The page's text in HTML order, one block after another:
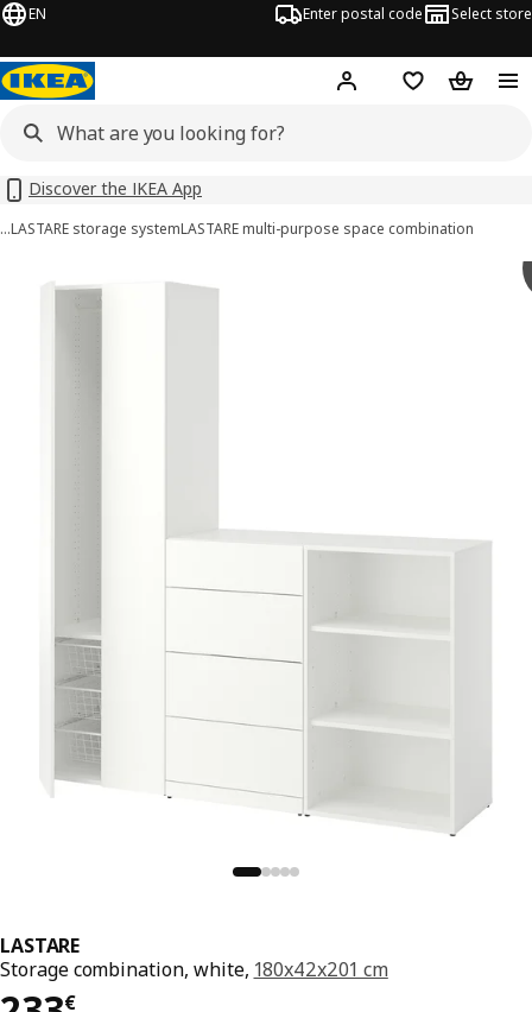
EN Enter postal code Select store
Hej! Log inShopping list
Discover the IKEA App
…LASTARE storage systemLASTARE multi-purpose space combination
images
LASTARE
Storage combination, white, 180x42x201 cm
€